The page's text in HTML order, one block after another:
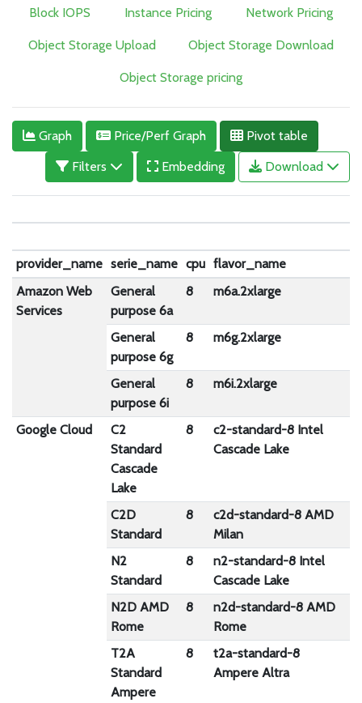
Block IOPS Instance Pricing Network Pricing
Object Storage Upload Object Storage Download
Object Storage pricing
Graph Price/Perf Graph
Pivot table
Filters
Embedding Download
provider_name serie_name cpu flavor_name
Amazon Web
Services
General
purpose 6a
8 m6a.2xlarge
General
purpose 6g
8 m6g.2xlarge
General
purpose 6i
8 m6i.2xlarge
Google Cloud
C2
Standard
Cascade
Lake
8
c2-standard-8 Intel
Cascade Lake
C2D
Standard
8
c2d-standard-8 AMD
Milan
N2
Standard
8
n2-standard-8 Intel
Cascade Lake
N2D AMD
Rome
8
n2d-standard-8 AMD
Rome
T2A
Standard
Ampere
8
t2a-standard-8
Ampere Altra